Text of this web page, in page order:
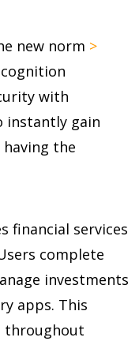
new norm >
with
instantly gain
the
financial services
complete
investments
apps. This
throughout